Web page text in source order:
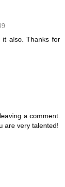
also. Thanks for
a comment.
are very talented!